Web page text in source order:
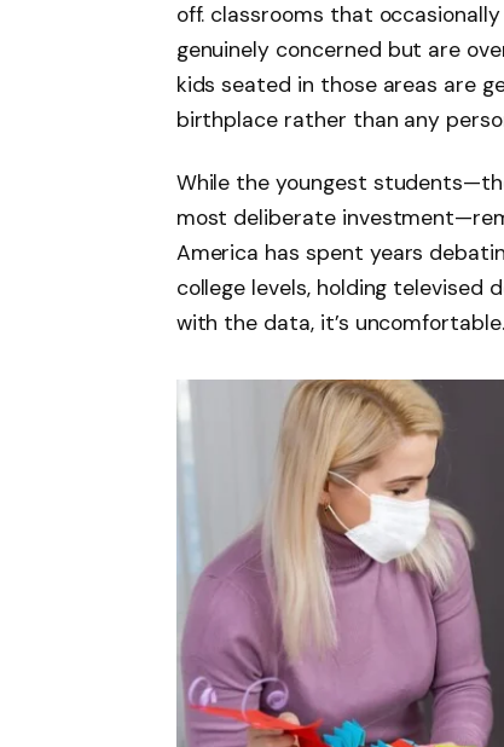
off. classrooms that
genuinely concerned but are
kids seated in those areas are
birthplace rather than any
While the youngest
most deliberate
America has spent years
college levels, holding televised
with the data, it’s uncomfortable.